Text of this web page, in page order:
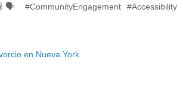
#CommunityEngagement #Accessibility
en Nueva York